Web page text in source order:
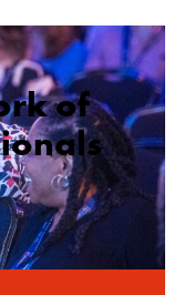
of